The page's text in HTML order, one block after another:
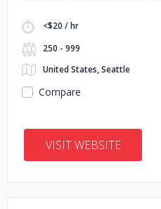
<$20 / hr
250 - 999
United States, Seattle
Compare
VISIT WEBSITE